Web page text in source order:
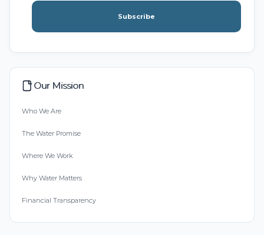
Subscribe
Our Mission
Who We Are
The Water Promise
Where We Work
Why Water Matters
Financial Transparency